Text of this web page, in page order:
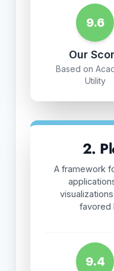
9.6
Our
Based on
Utility
2.
A framework
favored
9.4